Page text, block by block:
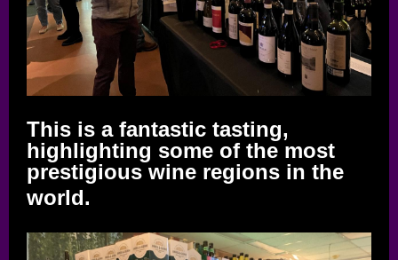
This is a fantastic tasting,
highlighting some of the most
prestigious wine regions in the
world.